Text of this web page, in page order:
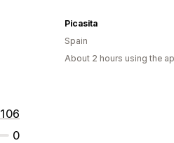
106
0
Picasita
Spain
About 2 hours using the